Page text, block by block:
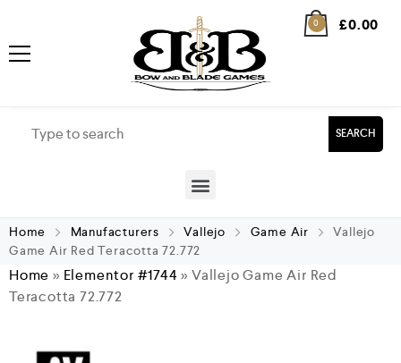
0 £0.00
SEARCH
Home Manufacturers Vallejo Game Air
Vallejo
Game Air Red Teracotta 72.772
Home » Elementor #1744»Vallejo Game Air Red
Teracotta 72.772